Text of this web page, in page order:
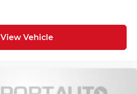
View Vehicle